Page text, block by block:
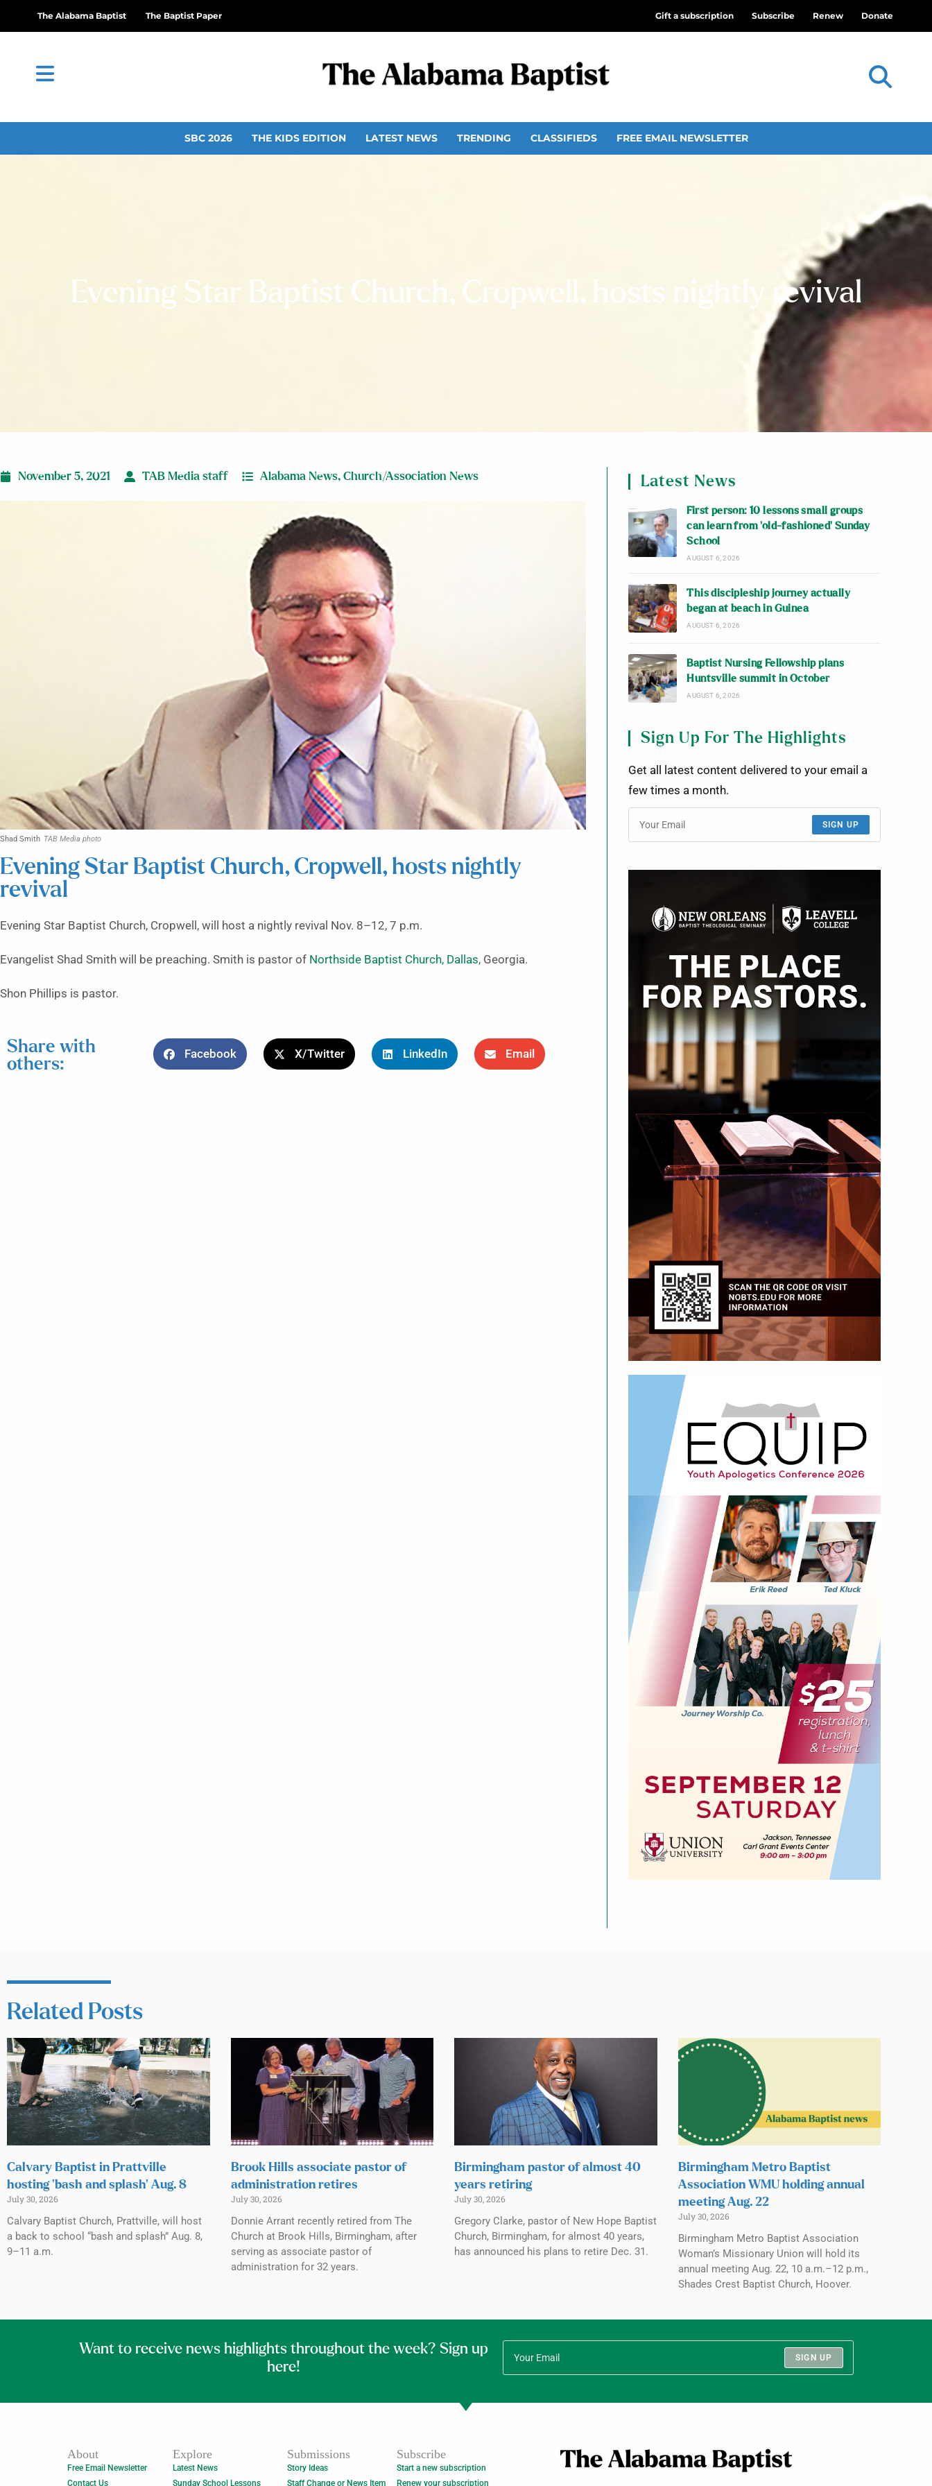
The Alabama Baptist The Baptist Paper Gift a subscription Subscribe Renew Donate
SBC 2026 THE KIDS EDITION LATEST NEWS TRENDING CLASSIFIEDS FREE EMAIL NEWSLETTER
Evening Star Baptist Church, Cropwell, hosts nightly revival
November 5, 2021 TAB Media staff Alabama News, Church/Association News
Shad Smith TAB Media photo
Evening Star Baptist Church, Cropwell, hosts nightly
revival
Evening Star Baptist Church, Cropwell, will host a nightly revival Nov. 8–12, 7 p.m.
Evangelist Shad Smith will be preaching. Smith is pastor of Northside Baptist Church, Dallas, Georgia.
Shon Phillips is pastor.
Share with
others:
Facebook X/Twitter LinkedIn Email
Latest News
First person: 10 lessons small groups
can learn from ‘old-fashioned’ Sunday
School
AUGUST 6, 2026
This discipleship journey actually
began at beach in Guinea
AUGUST 6, 2026
Baptist Nursing Fellowship plans
Huntsville summit in October
AUGUST 6, 2026
Sign Up For The Highlights
Get all latest content delivered to your email a
few times a month.
SIGN UP
Related Posts
Calvary Baptist in Prattville
hosting ‘bash and splash’ Aug. 8
July 30, 2026
Calvary Baptist Church, Prattville, will host
a back to school “bash and splash” Aug. 8,
9–11 a.m.
Brook Hills associate pastor of
administration retires
July 30, 2026
Donnie Arrant recently retired from The
Church at Brook Hills, Birmingham, after
serving as associate pastor of
administration for 32 years.
Birmingham pastor of almost 40
years retiring
July 30, 2026
Gregory Clarke, pastor of New Hope Baptist
Church, Birmingham, for almost 40 years,
has announced his plans to retire Dec. 31.
Birmingham Metro Baptist
Association WMU holding annual
meeting Aug. 22
July 30, 2026
Birmingham Metro Baptist Association
Woman’s Missionary Union will hold its
annual meeting Aug. 22, 10 a.m.–12 p.m.,
Shades Crest Baptist Church, Hoover.
Want to receive news highlights throughout the week? Sign up
here!
SIGN UP
About
Free Email Newsletter
Contact Us
Explore
Latest News
Sunday School Lessons
Submissions
Story Ideas
Staff Change or News Item
Subscribe
Start a new subscription
Renew your subscription